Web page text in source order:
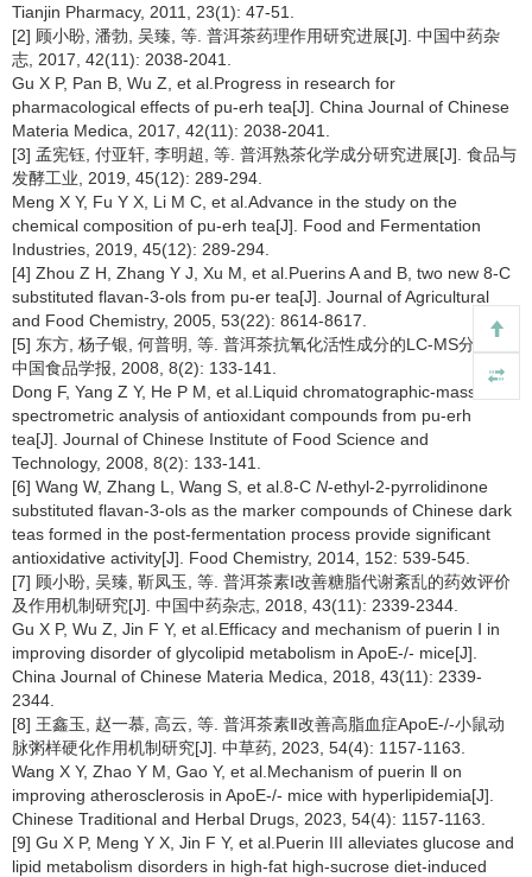
Tianjin Pharmacy, 2011, 23(1): 47-51.
[2] 顾小盼, 潘勃, 吴臻, 等. 普洱茶药理作用研究进展[J]. 中国中药杂
志, 2017, 42(11): 2038-2041.
Gu X P, Pan B, Wu Z, et al.Progress in research for
pharmacological effects of pu-erh tea[J]. China Journal of Chinese
Materia Medica, 2017, 42(11): 2038-2041.
[3] 孟宪钰, 付亚轩, 李明超, 等. 普洱熟茶化学成分研究进展[J]. 食品与
发酵工业, 2019, 45(12): 289-294.
Meng X Y, Fu Y X, Li M C, et al.Advance in the study on the
chemical composition of pu-erh tea[J]. Food and Fermentation
Industries, 2019, 45(12): 289-294.
[4] Zhou Z H, Zhang Y J, Xu M, et al.Puerins A and B, two new 8-C
substituted flavan-3-ols from pu-er tea[J]. Journal of Agricultural
and Food Chemistry, 2005, 53(22): 8614-8617.
[5] 东方, 杨子银, 何普明, 等. 普洱茶抗氧化活性成分的LC-MS分析[J].
中国食品学报, 2008, 8(2): 133-141.
Dong F, Yang Z Y, He P M, et al.Liquid chromatographic-mass
spectrometric analysis of antioxidant compounds from pu-erh
tea[J]. Journal of Chinese Institute of Food Science and
Technology, 2008, 8(2): 133-141.
[6] Wang W, Zhang L, Wang S, et al.8-C N-ethyl-2-pyrrolidinone
substituted flavan-3-ols as the marker compounds of Chinese dark
teas formed in the post-fermentation process provide significant
antioxidative activity[J]. Food Chemistry, 2014, 152: 539-545.
[7] 顾小盼, 吴臻, 靳凤玉, 等. 普洱茶素Ⅰ改善糖脂代谢紊乱的药效评价
及作用机制研究[J]. 中国中药杂志, 2018, 43(11): 2339-2344.
Gu X P, Wu Z, Jin F Y, et al.Efficacy and mechanism of puerin Ⅰ in
improving disorder of glycolipid metabolism in ApoE-/- mice[J].
China Journal of Chinese Materia Medica, 2018, 43(11): 2339-
2344.
[8] 王鑫玉, 赵一慕, 高云, 等. 普洱茶素Ⅱ改善高脂血症ApoE-/-小鼠动
脉粥样硬化作用机制研究[J]. 中草药, 2023, 54(4): 1157-1163.
Wang X Y, Zhao Y M, Gao Y, et al.Mechanism of puerin Ⅱ on
improving atherosclerosis in ApoE-/- mice with hyperlipidemia[J].
Chinese Traditional and Herbal Drugs, 2023, 54(4): 1157-1163.
[9] Gu X P, Meng Y X, Jin F Y, et al.Puerin III alleviates glucose and
lipid metabolism disorders in high-fat high-sucrose diet-induced